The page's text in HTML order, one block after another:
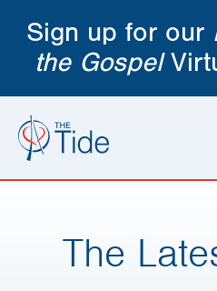
Sign up for our
the Gospel
The